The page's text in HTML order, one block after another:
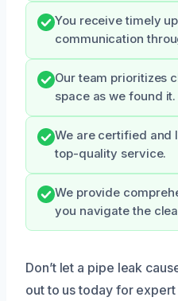
You receive timely
communication
Our team prioritizes
space as we found it.
We are certified and
top-quality service.
We provide
you navigate the
Don’t let a pipe leak
out to us today for expert